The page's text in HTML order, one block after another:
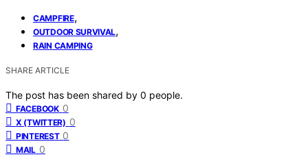
CAMPFIRE,
OUTDOOR SURVIVAL,
RAIN CAMPING
SHARE ARTICLE
The post has been shared by 0 people.
FACEBOOK 0
X (TWITTER) 0
PINTEREST 0
MAIL 0